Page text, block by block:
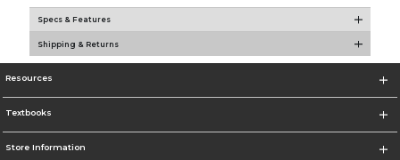
Specs & Features
Shipping & Returns
Resources
Textbooks
Store Information